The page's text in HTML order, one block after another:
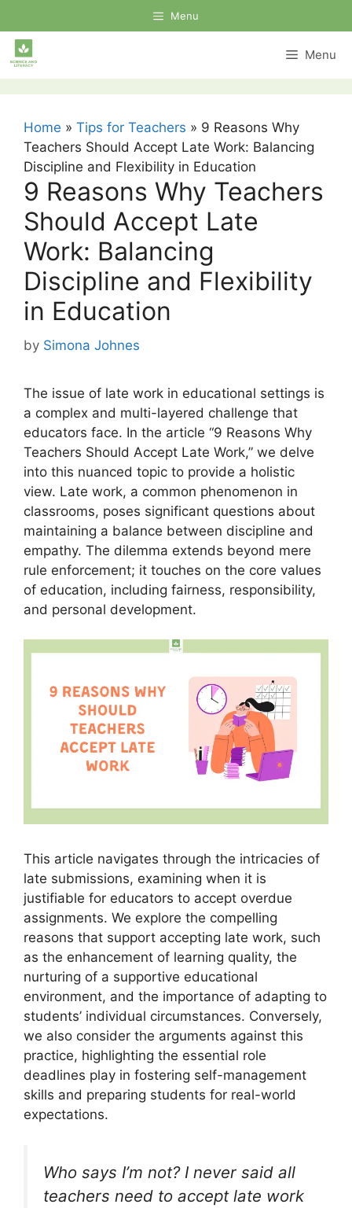
to
content
Menu
Menu
Home » Tips for Teachers » 9 Reasons Why
Teachers Should Accept Late Work: Balancing
Discipline and Flexibility in Education
9 Reasons Why Teachers
Should Accept Late
Work: Balancing
Discipline and Flexibility
in Education
by Simona Johnes
The issue of late work in educational settings is
a complex and multi-layered challenge that
educators face. In the article “9 Reasons Why
Teachers Should Accept Late Work,” we delve
into this nuanced topic to provide a holistic
view. Late work, a common phenomenon in
classrooms, poses significant questions about
maintaining a balance between discipline and
empathy. The dilemma extends beyond mere
rule enforcement; it touches on the core values
of education, including fairness, responsibility,
and personal development.
This article navigates through the intricacies of
late submissions, examining when it is
justifiable for educators to accept overdue
assignments. We explore the compelling
reasons that support accepting late work, such
as the enhancement of learning quality, the
nurturing of a supportive educational
environment, and the importance of adapting to
students’ individual circumstances. Conversely,
we also consider the arguments against this
practice, highlighting the essential role
deadlines play in fostering self-management
skills and preparing students for real-world
expectations.
Who says I’m not? I never said all
teachers need to accept late work